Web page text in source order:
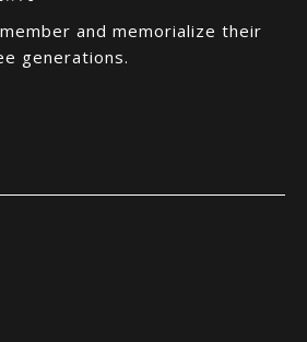
and memorialize their
generations.